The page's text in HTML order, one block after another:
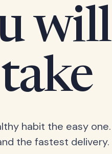
will
take
habit the easy one.
the fastest delivery.